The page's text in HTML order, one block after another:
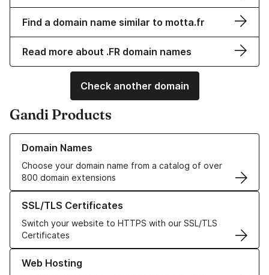
Find a domain name similar to motta.fr
Read more about .FR domain names
Check another domain
Gandi Products
Domain Names
Choose your domain name from a catalog of over
800 domain extensions
Learn more about our Domain Names
SSL/TLS Certificates
Switch your website to HTTPS with our SSL/TLS
Certificates
Learn more about our SSL/TLS Certificates
Web Hosting
Learn more about our Web Hosting solutions